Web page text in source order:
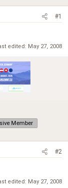
#1
edited: May 27, 2008
Member
#2
edited: May 27, 2008